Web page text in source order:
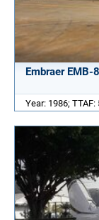
Embraer EMB-
Year: 1986;